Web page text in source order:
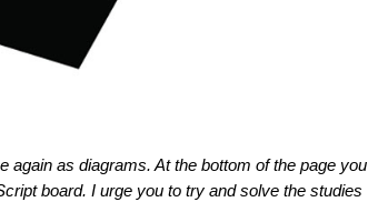
again as diagrams. At the bottom of the page you
board. I urge you to try and solve the studies